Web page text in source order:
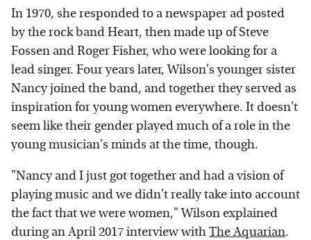
In 1970, she responded to a newspaper ad posted
by the rock band Heart, then made up of Steve
Fossen and Roger Fisher, who were looking for a
lead singer. Four years later, Wilson's younger sister
Nancy joined the band, and together they served as
inspiration for young women everywhere. It doesn't
seem like their gender played much of a role in the
young musician's minds at the time, though.
"Nancy and I just got together and had a vision of
playing music and we didn't really take into account
the fact that we were women," Wilson explained
during an April 2017 interview withThe Aquarian.